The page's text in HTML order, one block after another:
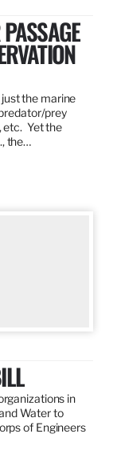
the marine
prey
etc. Yet the
the…
in
Water to
of Engineers